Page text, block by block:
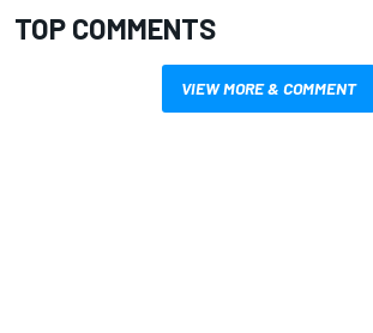
TOP COMMENTS
VIEW MORE & COMMENT